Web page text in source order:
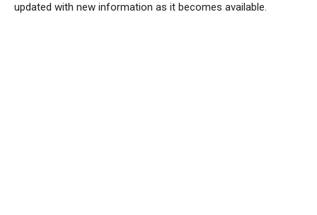
updated with new information as it becomes available.